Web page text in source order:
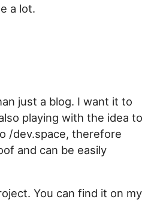
a lot.
just a blog. I want it to
playing with the idea to
/dev.space, therefore
and can be easily
You can find it on my